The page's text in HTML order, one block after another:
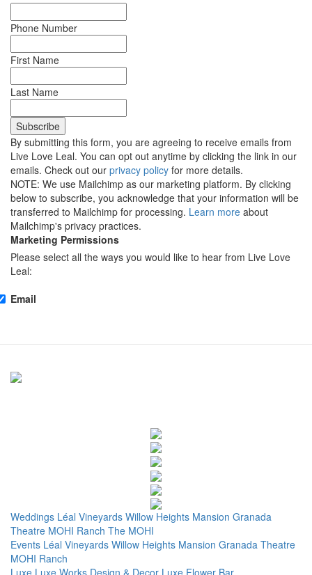
Phone Number
First Name
Last Name
By submitting this form, you are agreeing to receive emails from
Live Love Leal. You can opt out anytime by clicking the link in our
emails. Check out our privacy policy for more details.
NOTE: We use Mailchimp as our marketing platform. By clicking
below to subscribe, you acknowledge that your information will be
transferred to Mailchimp for processing. Learn more about
Mailchimp's privacy practices.
Marketing Permissions
Please select all the ways you would like to hear from Live Love
Leal:
Email
Weddings Léal Vineyards Willow Heights Mansion Granada
Theatre MOHI Ranch The MOHI
Events Léal Vineyards Willow Heights Mansion Granada Theatre
MOHI Ranch